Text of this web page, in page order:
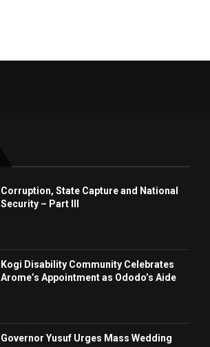
Corruption, State Capture and National
Security – Part III
Kogi Disability Community Celebrates
Arome’s Appointment as Ododo’s Aide
Governor Yusuf Urges Mass Wedding